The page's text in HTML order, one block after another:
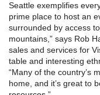
Seattle exemplifies
prime place to host an
surrounded by access
mountains,” says Rob
sales and services for
table and interesting
“Many of the country’s
home, and it’s great to